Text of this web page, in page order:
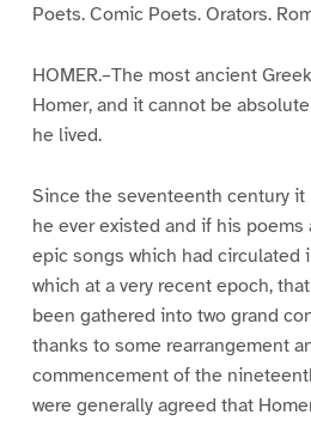
Poets. Comic Poets. Orators.
HOMER.–The most ancient
Homer, and it cannot be
he lived.
Since the seventeenth century
he ever existed and if his
epic songs which had circulated
which at a very recent epoch,
been gathered into two grand
thanks to some rearrangement
commencement of the
were generally agreed that